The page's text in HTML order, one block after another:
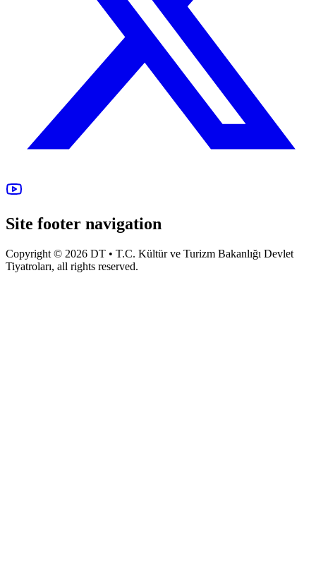
Site footer navigation
Copyright © 2026 DT • T.C. Kültür ve Turizm Bakanlığı Devlet
Tiyatroları, all rights reserved.